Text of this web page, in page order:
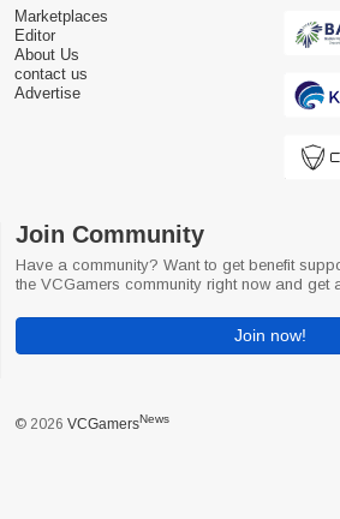
Marketplaces
Editor
About Us
contact us
Advertise
Join Community
Have a community? Want to get benefit
the VCGamers community right now and get
Join now!
© 2026 VCGamersNews